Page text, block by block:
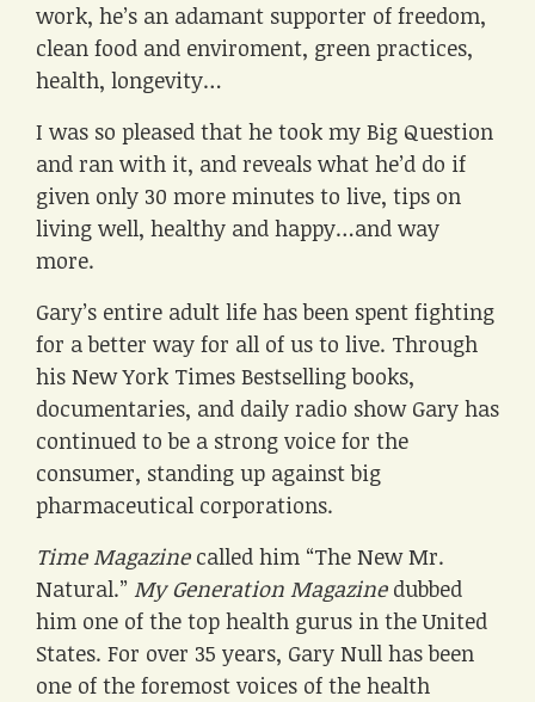
work, he’s an adamant supporter of freedom,
clean food and enviroment, green practices,
health, longevity…
I was so pleased that he took my Big Question
and ran with it, and reveals what he’d do if
given only 30 more minutes to live, tips on
living well, healthy and happy…and way
more.
Gary’s entire adult life has been spent fighting
for a better way for all of us to live. Through
his New York Times Bestselling books,
documentaries, and daily radio show Gary has
continued to be a strong voice for the
consumer, standing up against big
pharmaceutical corporations.
Time Magazinecalled him “The New Mr.
Natural.” My Generation Magazinedubbed
him one of the top health gurus in the United
States. For over 35 years, Gary Null has been
one of the foremost voices of the health